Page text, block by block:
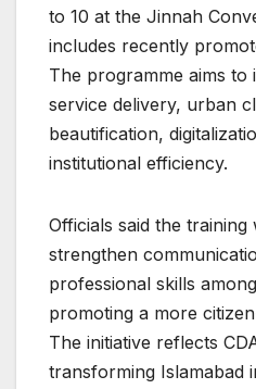
to 10 at the Jinnah
includes recently
The programme aims to
service delivery, urban
beautification,
institutional efficiency.
Officials said the
strengthen
professional skills
promoting a more
The initiative reflects
transforming Islamabad